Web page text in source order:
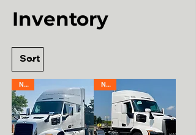
Inventory
New New